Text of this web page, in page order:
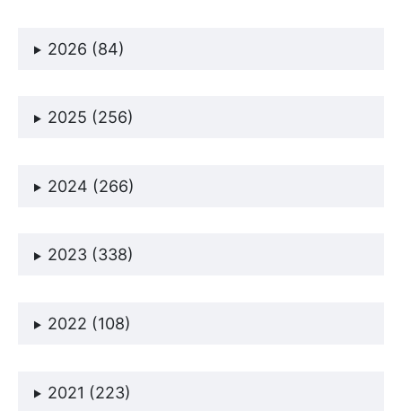
2026 (84)
2025 (256)
2024 (266)
2023 (338)
2022 (108)
2021 (223)